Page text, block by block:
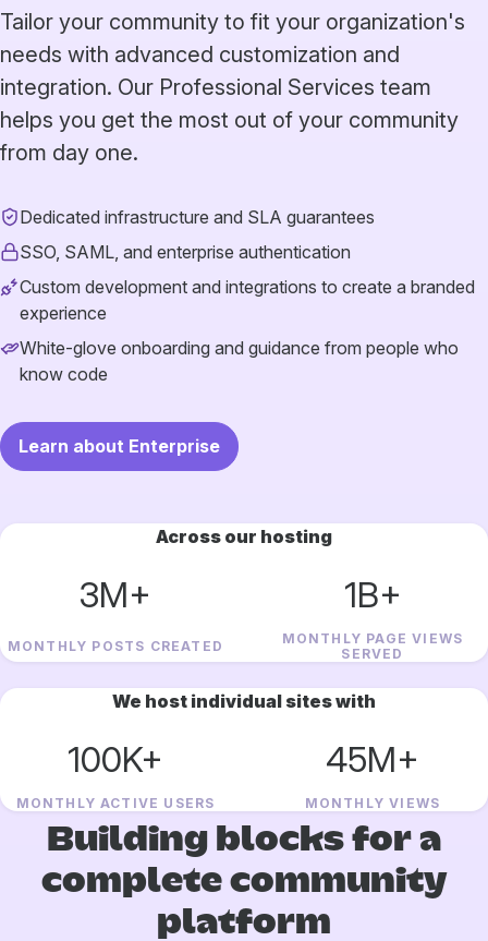
Tailor your community to fit your organization's
needs with advanced customization and
integration. Our Professional Services team
helps you get the most out of your community
from day one.
Dedicated infrastructure and SLA guarantees
SSO, SAML, and enterprise authentication
Custom development and integrations to create a branded
experience
White-glove onboarding and guidance from people who
know code
Learn about Enterprise
Across our hosting
3M+
MONTHLY POSTS CREATED
1B+
MONTHLY PAGE VIEWS
SERVED
We host individual sites with
100K+
MONTHLY ACTIVE USERS
45M+
MONTHLY VIEWS
Building blocks for a
complete community
platform